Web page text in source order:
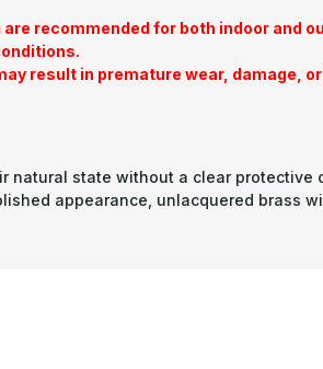
recommended for both indoor and
result in premature wear, damage,
natural state without a clear protective
appearance, unlacquered brass